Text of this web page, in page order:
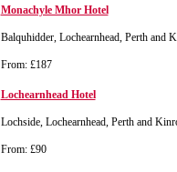
Monachyle Mhor Hotel
Balquhidder, Lochearnhead, Perth and
From: £187
Lochearnhead Hotel
Lochside, Lochearnhead, Perth and
From: £90